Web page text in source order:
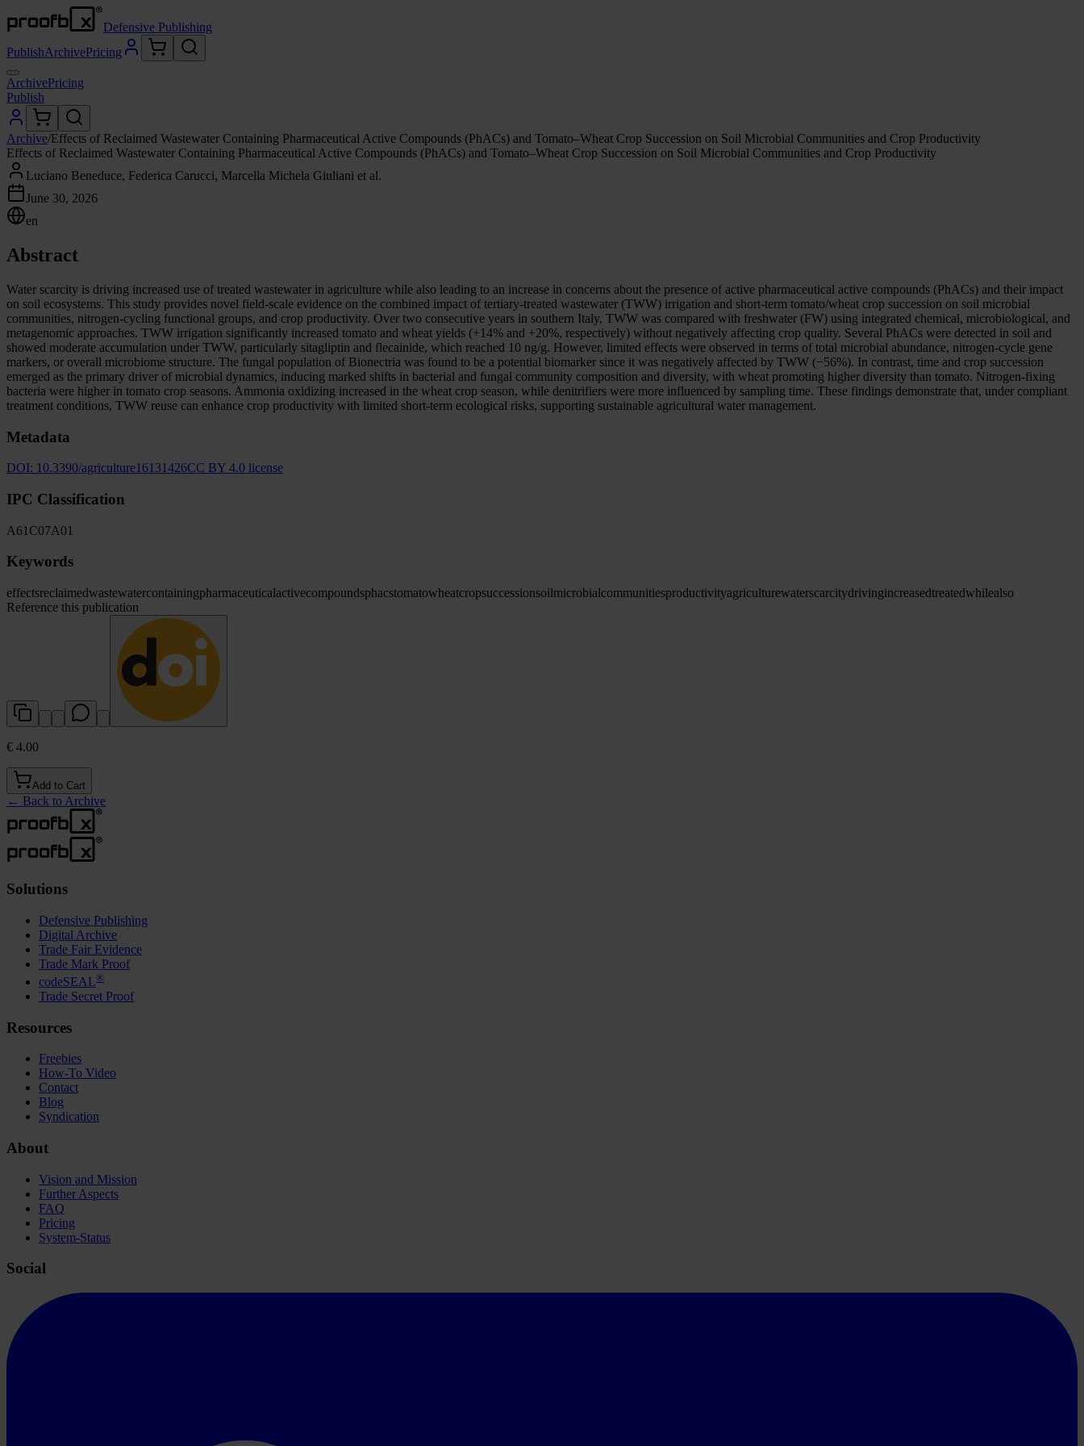
Defensive Publishing
PublishArchivePricing
ArchivePricing
Publish
Archive/Effects of Reclaimed Wastewater Containing Pharmaceutical Active Compounds (PhACs) and Tomato–Wheat Crop Succession on Soil Microbial Communities and Crop Productivity
Effects of Reclaimed Wastewater Containing Pharmaceutical Active Compounds (PhACs) and Tomato–Wheat Crop Succession on Soil Microbial Communities and Crop Productivity
Luciano Beneduce, Federica Carucci, Marcella Michela Giuliani et al.
June 30, 2026
en
Abstract
Water scarcity is driving increased use of treated wastewater in agriculture while also leading to an increase in concerns about the presence of active pharmaceutical active compounds (PhACs) and their impact
on soil ecosystems. This study provides novel field-scale evidence on the combined impact of tertiary-treated wastewater (TWW) irrigation and short-term tomato/wheat crop succession on soil microbial
communities, nitrogen-cycling functional groups, and crop productivity. Over two consecutive years in southern Italy, TWW was compared with freshwater (FW) using integrated chemical, microbiological, and
metagenomic approaches. TWW irrigation significantly increased tomato and wheat yields (+14% and +20%, respectively) without negatively affecting crop quality. Several PhACs were detected in soil and
showed moderate accumulation under TWW, particularly sitagliptin and flecainide, which reached 10 ng/g. However, limited effects were observed in terms of total microbial abundance, nitrogen-cycle gene
markers, or overall microbiome structure. The fungal population of Bionectria was found to be a potential biomarker since it was negatively affected by TWW (−56%). In contrast, time and crop succession
emerged as the primary driver of microbial dynamics, inducing marked shifts in bacterial and fungal community composition and diversity, with wheat promoting higher diversity than tomato. Nitrogen-fixing
bacteria were higher in tomato crop seasons. Ammonia oxidizing increased in the wheat crop season, while denitrifiers were more influenced by sampling time. These findings demonstrate that, under compliant
treatment conditions, TWW reuse can enhance crop productivity with limited short-term ecological risks, supporting sustainable agricultural water management.
Metadata
DOI: 10.3390/agriculture16131426CC BY 4.0 license
IPC Classification
A61 C07A01
Keywords
effectsreclaimedwastewatercontainingpharmaceuticalactivecompoundsphacstomatowheatcropsuccessionsoilmicrobialcommunitiesproductivityagriculturewaterscarcitydrivingincreasedtreatedwhilealso
Reference this publication
€ 4.00
Add to Cart
← Back to Archive
Solutions
Defensive Publishing
Digital Archive
Trade Fair Evidence
Trade Mark Proof
codeSEAL®
Trade Secret Proof
Resources
Freebies
How-To Video
Contact
Blog
Syndication
About
Vision and Mission
Further Aspects
FAQ
Pricing
System-Status
Social